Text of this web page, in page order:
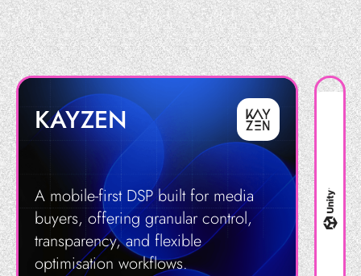
KAYZEN
A mobile-first DSP built for media
buyers, offering granular control,
transparency, and flexible
optimisation workflows.